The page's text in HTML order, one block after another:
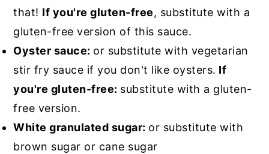
that! If you're gluten-free, substitute with a
gluten-free version of this sauce.
Oyster sauce: or substitute with vegetarian
stir fry sauce if you don't like oysters. If
you're gluten-free: substitute with a gluten-
free version.
White granulated sugar: or substitute with
brown sugar or cane sugar